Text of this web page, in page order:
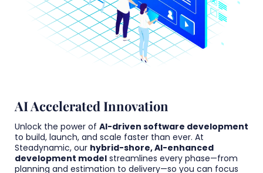
AI Accelerated Innovation
Unlock the power of AI-driven software development
to build, launch, and scale faster than ever. At
Steadynamic, our hybrid-shore, AI-enhanced
development model streamlines every phase—from
planning and estimation to delivery—so you can focus